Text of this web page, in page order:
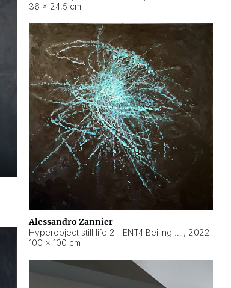
36 × 24,5 cm
Alessandro Zannier
, 2022
100 × 100 cm